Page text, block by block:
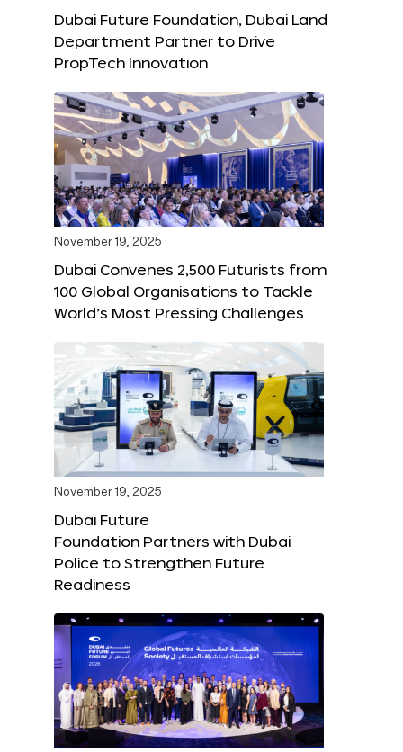
Dubai Future Foundation, Dubai Land
Department Partner to Drive
PropTech Innovation
November 19, 2025
Dubai Convenes 2,500 Futurists from
100 Global Organisations to Tackle
World’s Most Pressing Challenges
November 19, 2025
Dubai Future
Foundation Partners with Dubai
Police to Strengthen Future
Readiness